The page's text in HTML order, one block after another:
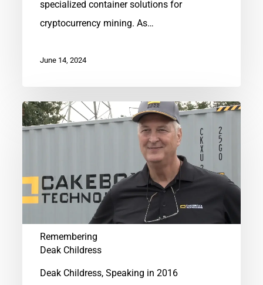
specialized container solutions for
cryptocurrency mining. As…
June 14, 2024
Remembering
Deak
Remembering
Deak Childress
Deak Childress, Speaking in 2016